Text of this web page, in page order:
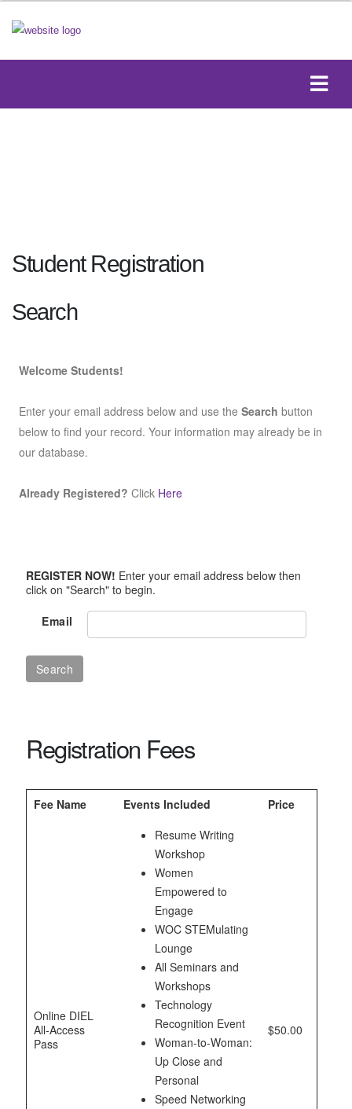
Student Registration
Search
Welcome Students!
Enter your email address below and use theSearchbutton
below to find your record. Your information may already be in
our database.
Already Registered?Click Here
REGISTER NOW! Enter your email address below then
click on "Search" to begin.
Email
Registration Fees
Fee Name Events Included Price
Online DIEL
All-Access
Pass
Resume Writing
Workshop
Women
Empowered to
Engage
WOC STEMulating
Lounge
All Seminars and
Workshops
Technology
Recognition Event
Woman-to-Woman:
Up Close and
Personal
Speed Networking
$50.00